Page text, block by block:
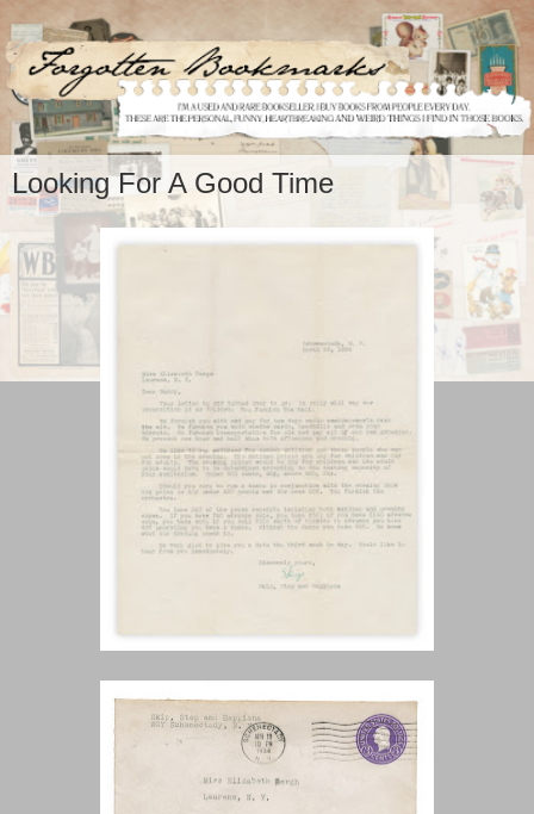
Looking For A Good Time